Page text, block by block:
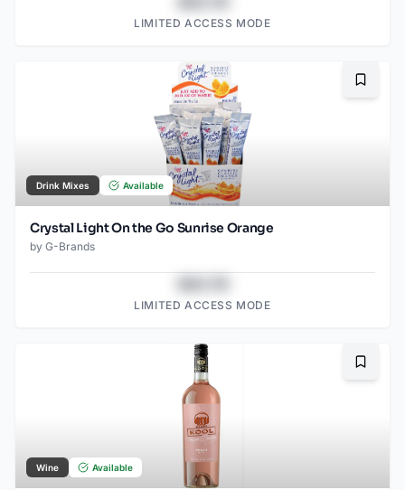
LIMITED ACCESS MODE
Drink Mixes Available
Crystal Light On the Go Sunrise Orange
by G-Brands
LIMITED ACCESS MODE
Wine Available